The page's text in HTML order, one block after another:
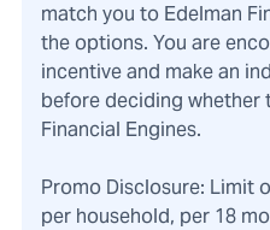
match you to Edelman
the options. You are
incentive and make an
before deciding whether
Financial Engines.
Promo Disclosure: Limit
per household, per 18